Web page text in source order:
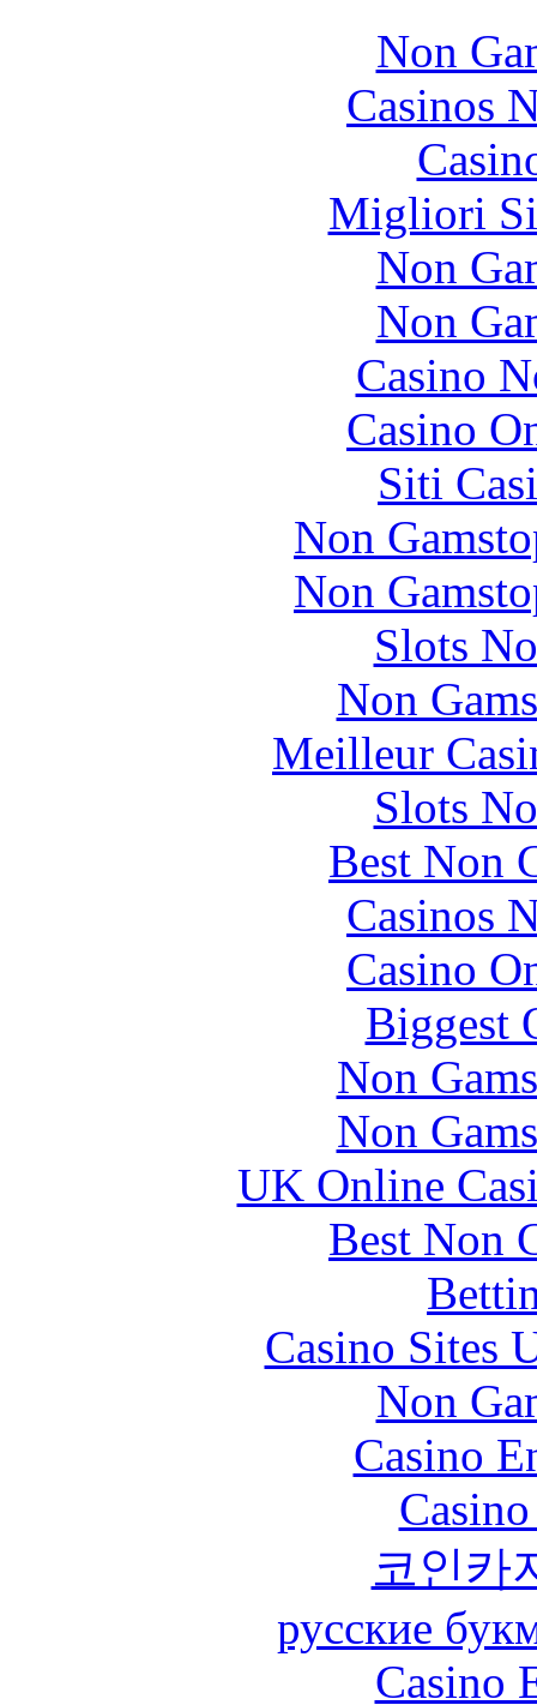
Non
Casinos
Migliori
Non
Non
Casino
Casino
Siti
Non
Non
Slots
Non
Meilleur
Slots
Best Non
Casinos
Casino
Biggest
Non
Non
UK Online
Best Non
Casino Sites
Non
Casino
코인카
русские
Casino